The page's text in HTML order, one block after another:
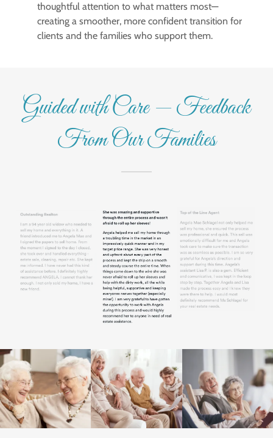
thoughtful attention to what matters most—
creating a smoother, more confident transition for
clients and the families who support them.
Guided with Care — Feedback
From Our Families